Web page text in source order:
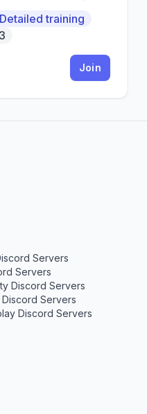
Detailed training
Join
Servers
Servers
Discord Servers
Servers
Discord Servers